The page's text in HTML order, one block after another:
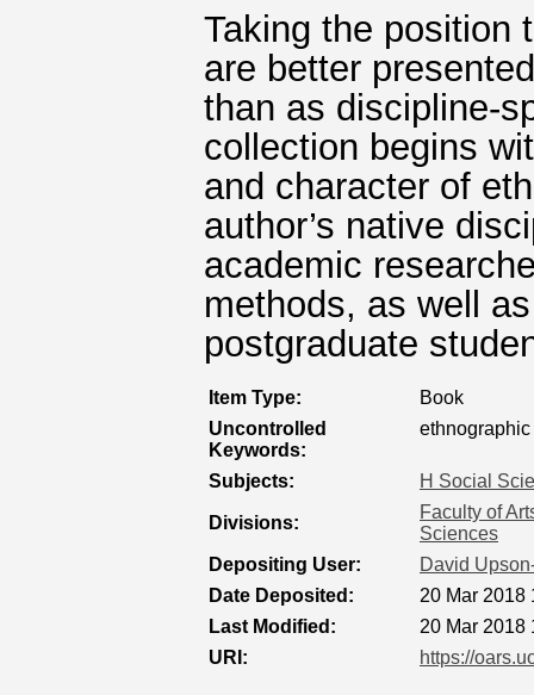
Taking the position
are better
than as discipline-
collection begins
and character of
author’s native
academic
methods, as well
postgraduate
Item Type:
Book
Uncontrolled
Keywords:
Subjects: H Social
Divisions:
Faculty of
Sciences
Depositing User:
David
Date Deposited:
20 Mar 2018
Last Modified:
20 Mar 2018
URI:
https://